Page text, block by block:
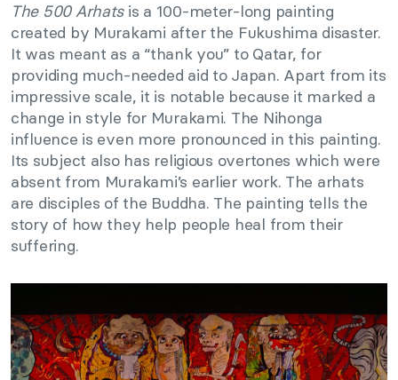
The 500 Arhatsis a 100-meter-long painting
created by Murakami after the Fukushima disaster.
It was meant as a “thank you” to Qatar, for
providing much-needed aid to Japan. Apart from its
impressive scale, it is notable because it marked a
change in style for Murakami. The Nihonga
influence is even more pronounced in this painting.
Its subject also has religious overtones which were
absent from Murakami’s earlier work. The arhats
are disciples of the Buddha. The painting tells the
story of how they help people heal from their
suffering.